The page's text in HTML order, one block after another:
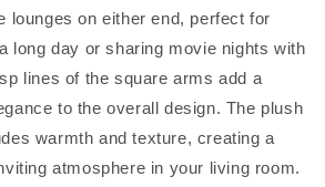
lounges on either end, perfect for
long day or sharing movie nights with
lines of the square arms add a
to the overall design. The plush
warmth and texture, creating a
atmosphere in your living room.